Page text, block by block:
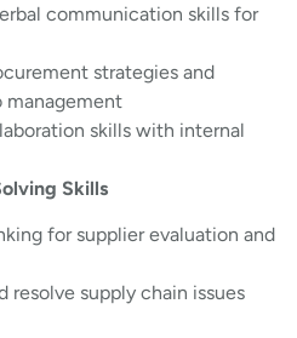
communication skills for
strategies and
management
skills with internal
Skills
for supplier evaluation and
supply chain issues